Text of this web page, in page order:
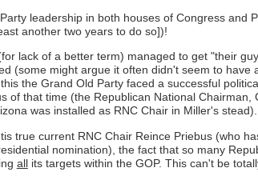
leadership in both houses of Congress
another two years to do so])!
lack of a better term) managed to get "their
(some might argue it often didn't seem to
the Grand Old Party faced a successful
of that time (the Republican National
was installed as RNC Chair in Miller's stead).
true current RNC Chair Reince Priebus (who
nomination), the fact that so many
allits targets within the GOP. This can't be